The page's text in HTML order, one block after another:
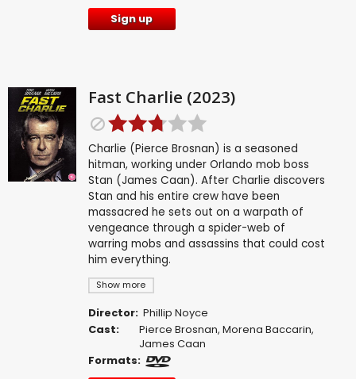
Sign up
Fast Charlie (2023)
Show more
Charlie (Pierce Brosnan) is a seasoned
hitman, working under Orlando mob boss
Stan (James Caan). After Charlie discovers
Stan and his entire crew have been
massacred he sets out on a warpath of
vengeance through a spider-web of
warring mobs and assassins that could cost
him everything.
Director: Phillip Noyce
Cast:
Pierce Brosnan,Morena Baccarin,
James Caan
Formats: